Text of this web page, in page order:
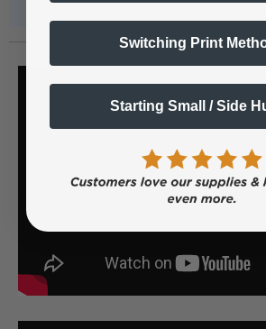
Switching Print
Starting Small / Side